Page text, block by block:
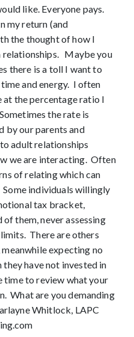
like. Everyone pays.
my return (and
the thought of how I
relationships. Maybe you
there is a toll I want to
and energy. I often
the percentage ratio I
the rate is
by our parents and
adult relationships
we are interacting. Often
of relating which can
individuals willingly
tax bracket,
them, never assessing
There are others
expecting no
they have not invested in
to review what your
What are you demanding
Whitlock, LAPC